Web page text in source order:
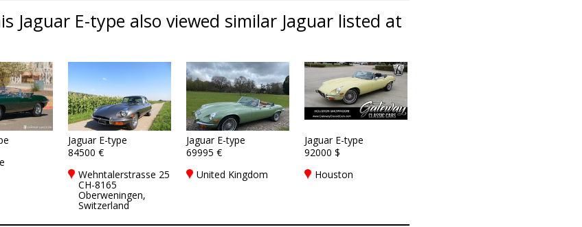
Jaguar E-type also viewed similar Jaguar listed at
Jaguar E-type
84500 €
Wehntalerstrasse 25
CH-8165
Oberweningen,
Switzerland
Jaguar E-type
69995 €
United Kingdom
Jaguar E-type
92000 $
Houston